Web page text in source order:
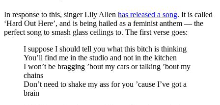
In response to this, singer Lily Allen has released a song. It is called
‘Hard Out Here’, and is being hailed as a feminist anthem — the
perfect song to smash glass ceilings to. The first verse goes:
I suppose I should tell you what this bitch is thinking
You’ll find me in the studio and not in the kitchen
I won’t be bragging ’bout my cars or talking ’bout my
chains
Don’t need to shake my ass for you ’cause I’ve got a
brain